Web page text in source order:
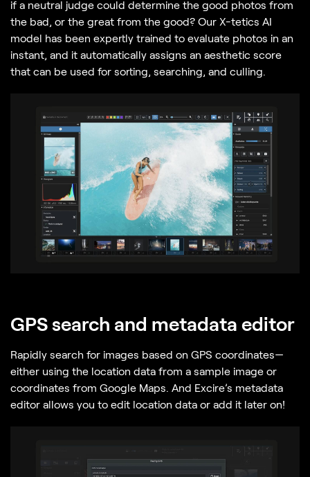
if a neutral judge could determine the good photos from
the bad, or the great from the good? Our X-tetics AI
model has been expertly trained to evaluate photos in an
instant, and it automatically assigns an aesthetic score
that can be used for sorting, searching, and culling.
GPS search and metadata editor
Rapidly search for images based on GPS coordinates—
either using the location data from a sample image or
coordinates from Google Maps. And Excire’s metadata
editor allows you to edit location data or add it later on!